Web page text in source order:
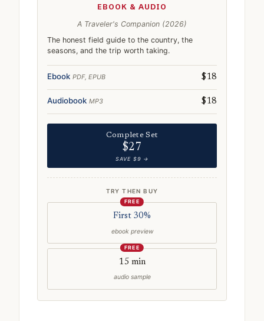
EBOOK & AUDIO
A Traveler's Companion (2026)
The honest field guide to the country, the
seasons, and the trip worth taking.
Ebook PDF, EPUB $18
Audiobook MP3 $18
Complete Set
$27
SAVE $9 →
TRY THEN BUY
FREE
First 30%
ebook preview
FREE
15 min
audio sample